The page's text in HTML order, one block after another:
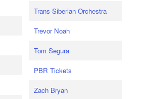
Trans-Siberian Orchestra
Trevor Noah
Tom Segura
PBR Tickets
Zach Bryan